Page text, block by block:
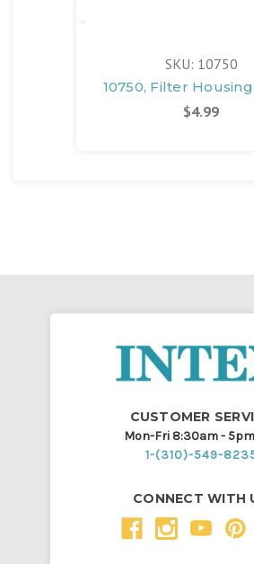
SKU: 10750
10750, Filter
$4.99
CUSTOMER
Mon-Fri 8:30am - 5pm
1-(310)-549-
CONNECT WITH